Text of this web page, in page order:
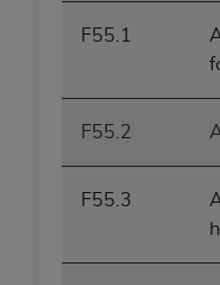
F55.1
F55.2
F55.3
special,
arising out of the
material.